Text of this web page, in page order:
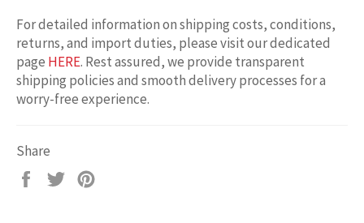
For detailed information on shipping costs, conditions,
returns, and import duties, please visit our dedicated
page HERE. Rest assured, we provide transparent
shipping policies and smooth delivery processes for a
worry-free experience.
Share
Share
Tweet